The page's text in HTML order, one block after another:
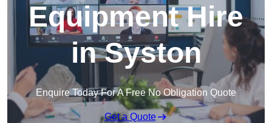
Equipment Hire
in Syston
Enquire Today For A Free No Obligation Quote
Get a Quote